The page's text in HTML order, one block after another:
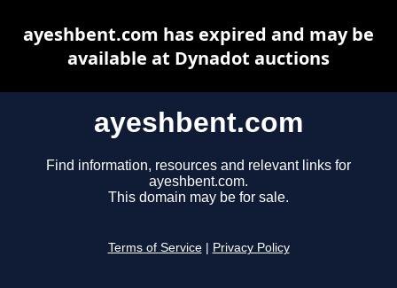
ayeshbent.com
Find information, resources and relevant links for
ayeshbent.com.
This domain may be for sale.
Terms of Service Privacy Policy
ayeshbent.com has expired and may be
available at Dynadot auctions